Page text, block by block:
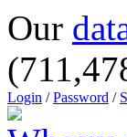
Our
Login /Password /